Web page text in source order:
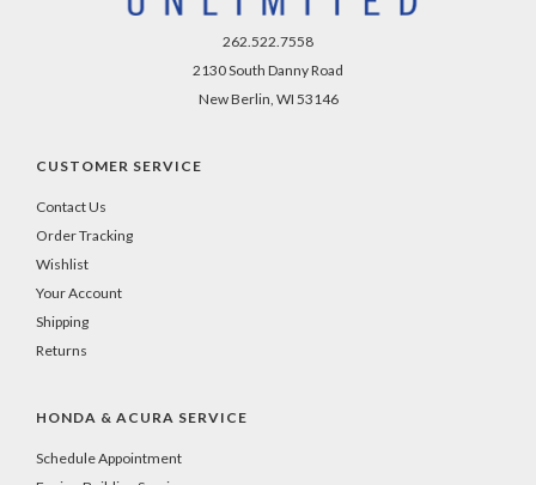
262.522.7558
2130 South Danny Road
New Berlin, WI 53146
CUSTOMER SERVICE
Contact Us
Order Tracking
Wishlist
Your Account
Shipping
Returns
HONDA & ACURA SERVICE
Schedule Appointment